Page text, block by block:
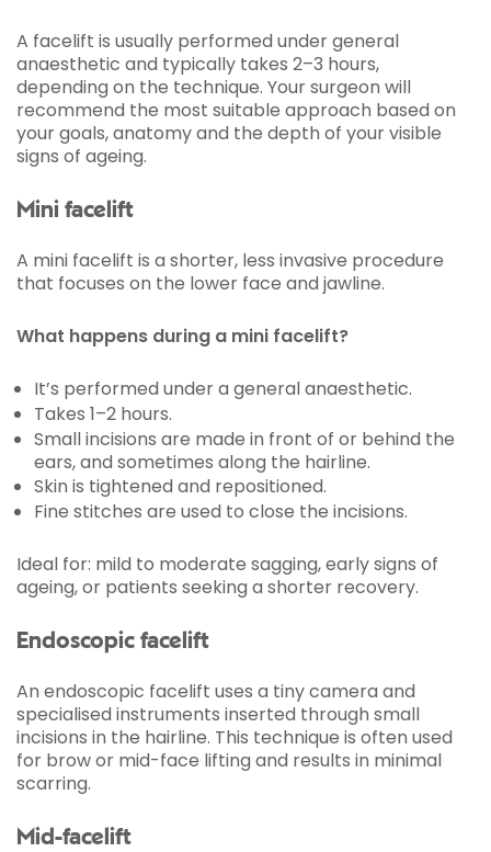
A facelift is usually performed under general
anaesthetic and typically takes 2–3 hours,
depending on the technique. Your surgeon will
recommend the most suitable approach based on
your goals, anatomy and the depth of your visible
signs of ageing.
Mini facelift
A mini facelift is a shorter, less invasive procedure
that focuses on the lower face and jawline.
What happens during a mini facelift?
It’s performed under a general anaesthetic.
Takes 1–2 hours.
Small incisions are made in front of or behind the
ears, and sometimes along the hairline.
Skin is tightened and repositioned.
Fine stitches are used to close the incisions.
Ideal for: mild to moderate sagging, early signs of
ageing, or patients seeking a shorter recovery.
Endoscopic facelift
An endoscopic facelift uses a tiny camera and
specialised instruments inserted through small
incisions in the hairline. This technique is often used
for brow or mid-face lifting and results in minimal
scarring.
Mid-facelift